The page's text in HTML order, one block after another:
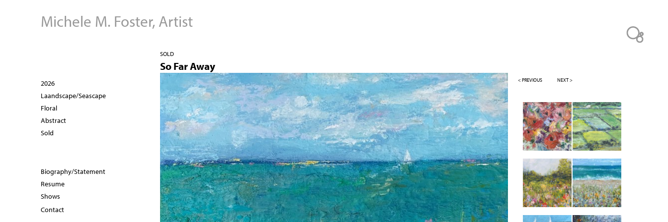
Michele M. Foster, Artist
SOLD
So Far Away
2026
Laandscape/Seascape
Floral
Abstract
Sold
Biography/Statement
Resume
Shows
Contact
< PREVIOUS NEXT >